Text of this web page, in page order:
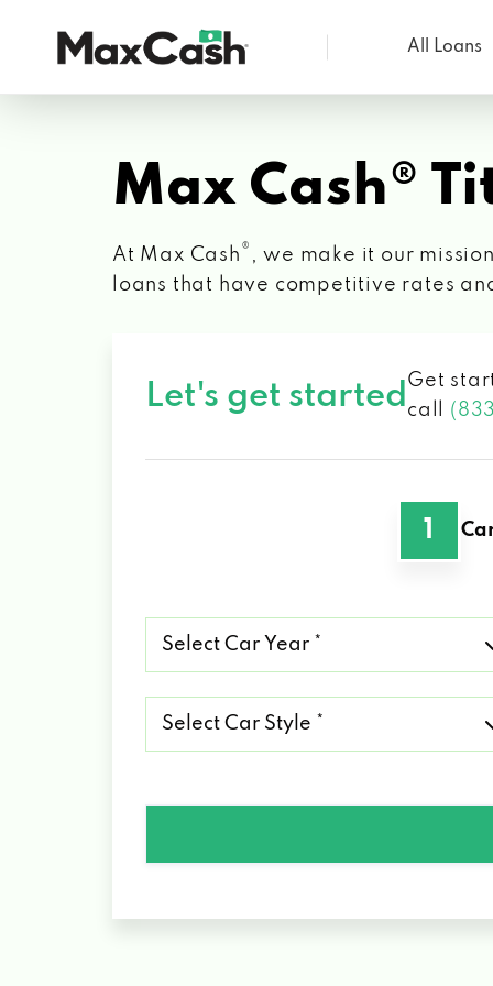
Cash®
All Loans
Max Cash®
At Max Cash ® , we make it our
loans that have competitive rates
Let's get started Get
call
1
Car
Year
Car
Style